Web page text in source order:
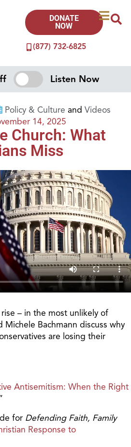
(877) 732-6825
DONATE
NOW
Listen Now
Policy & Culture and Videos
14, 2025
Church: What
Miss
– in the most unlikely of
Michele Bachmann discuss why
are losing their
Antisemitism: When the Right
for Defending Faith, Family
Response to